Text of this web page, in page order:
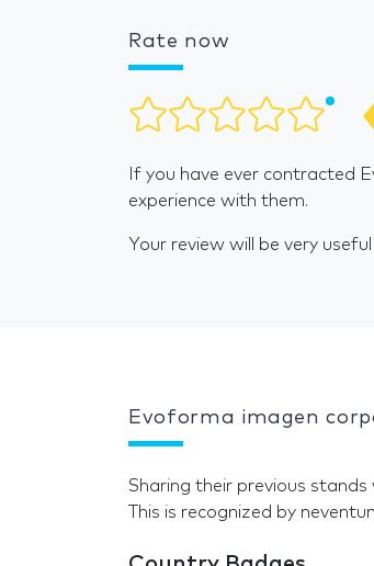
Rate now
If you have ever contracted
experience with them.
Your review will be very
Evoforma imagen
Sharing their previous
This is recognized by